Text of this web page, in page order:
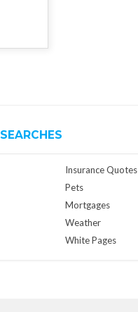
Insurance Quotes
Pets
Mortgages
Weather
White Pages